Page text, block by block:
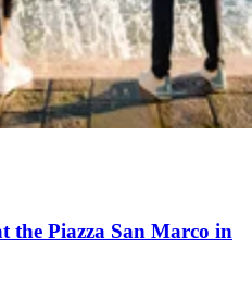
the Piazza San Marco in